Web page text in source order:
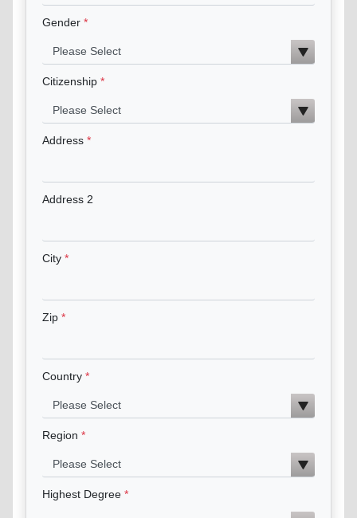
Gender
Citizenship
Address
Address 2
City
Zip
Country
Region
Highest Degree